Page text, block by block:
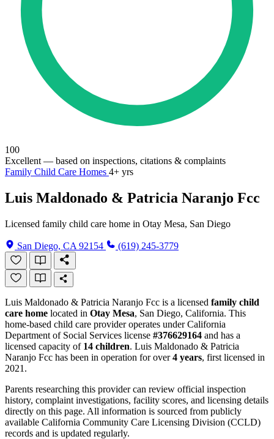
100
Excellent — based on inspections, citations & complaints
Family Child Care Homes 4+ yrs
Luis Maldonado & Patricia Naranjo Fcc
Licensed family child care home in Otay Mesa, San Diego
San Diego, CA 92154 (619) 245-3779
Luis Maldonado & Patricia Naranjo Fcc is a licensed family child
care home located in Otay Mesa, San Diego, California. This
home-based child care provider operates under California
Department of Social Services license #376629164 and has a
licensed capacity of 14 children. Luis Maldonado & Patricia
Naranjo Fcc has been in operation for over4 years, first licensed in
2021.
Parents researching this provider can review official inspection
history, complaint investigations, facility scores, and licensing details
directly on this page. All information is sourced from publicly
available California Community Care Licensing Division (CCLD)
records and is updated regularly.